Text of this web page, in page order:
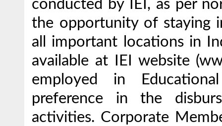
conducted by IEI, as per
the opportunity of staying
all important locations in
available at IEI website
employed in
preference in the
activities. Corporate